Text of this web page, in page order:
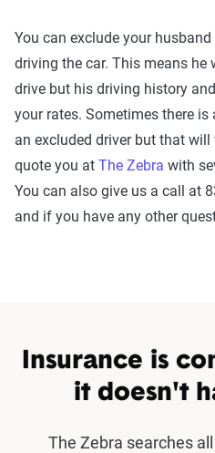
You can exclude your
driving the car. This means he
drive but his driving history
your rates. Sometimes there
an excluded driver but that
quote you at The Zebra with
You can also give us a call at
and if you have any other
Insurance is
it doesn't
The Zebra searches